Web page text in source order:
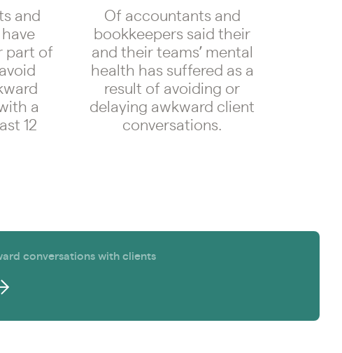
and
part of
a
12
Of accountants and
bookkeepers said their
and their teams’ mental
health has suffered as a
result of avoiding or
delaying awkward client
conversations.
conversations with clients